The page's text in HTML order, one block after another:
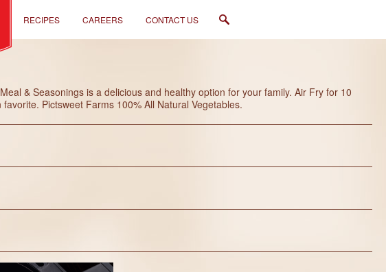
RECIPES CAREERS CONTACT US
& Seasonings is a delicious and healthy option for your family. Air Fry for 10
Pictsweet Farms 100% All Natural Vegetables.